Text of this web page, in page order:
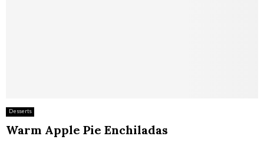
Desserts
Warm Apple Pie Enchiladas